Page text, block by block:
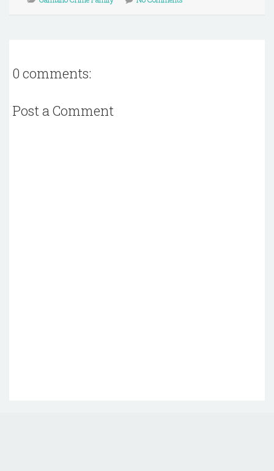
0 comments:
Post a Comment